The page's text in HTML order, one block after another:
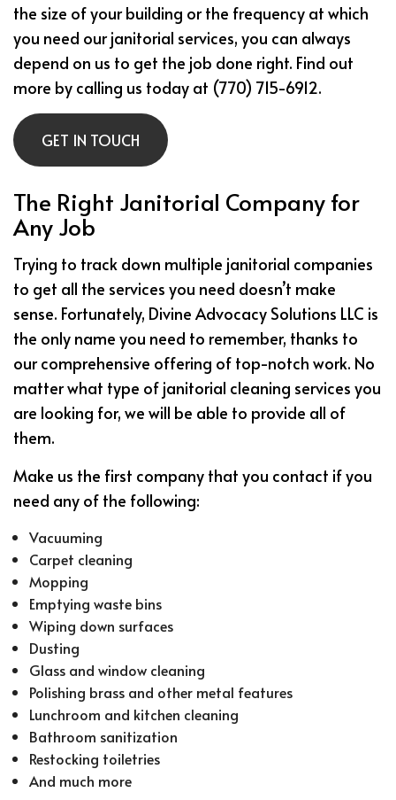
the size of your building or the frequency at which
you need our janitorial services, you can always
depend on us to get the job done right. Find out
more by calling us today at (770) 715-6912.
GET IN TOUCH
The Right Janitorial Company for
Any Job
Trying to track down multiple janitorial companies
to get all the services you need doesn’t make
sense. Fortunately, Divine Advocacy Solutions LLC is
the only name you need to remember, thanks to
our comprehensive offering of top-notch work. No
matter what type of janitorial cleaning services you
are looking for, we will be able to provide all of
them.
Make us the first company that you contact if you
need any of the following:
Vacuuming
Carpet cleaning
Mopping
Emptying waste bins
Wiping down surfaces
Dusting
Glass and window cleaning
Polishing brass and other metal features
Lunchroom and kitchen cleaning
Bathroom sanitization
Restocking toiletries
And much more